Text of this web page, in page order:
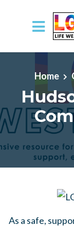
Skip to main
Home
As a safe,